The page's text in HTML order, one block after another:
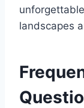
landscapes